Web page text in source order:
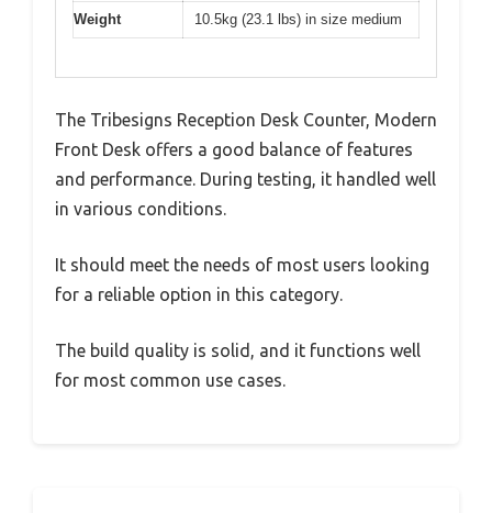
Weight 10.5kg (23.1 lbs) in size medium
The Tribesigns Reception Desk Counter, Modern
Front Desk offers a good balance of features
and performance. During testing, it handled well
in various conditions.
It should meet the needs of most users looking
for a reliable option in this category.
The build quality is solid, and it functions well
for most common use cases.